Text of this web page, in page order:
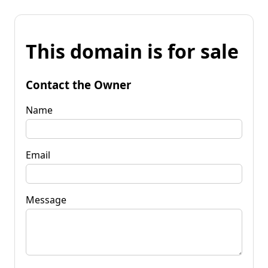
This domain is for sale
Contact the Owner
Name
Email
Message